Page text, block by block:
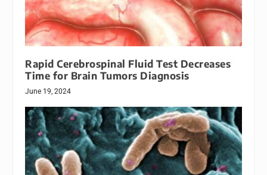
Rapid Cerebrospinal Fluid Test Decreases
Time for Brain Tumors Diagnosis
June 19, 2024